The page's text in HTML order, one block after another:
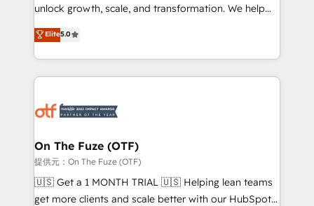
accreditations and deep HIPAA-compliance
expertise. - A team of 250+ experts dedicated to
your resilient growth.
unlock growth, scale, and transformation. We help
companies activate HubSpot’s AI-powered
customer platform and operationalize HubSpot’s
Loop Marketing framework through expert-led
services, smart agents, and purpose-built apps,
results, fast. ⚙️CRM & RevOps: Align all Hubs to your
🎯Demand Gen & ABM: Drive pipeline with inbound,
ABM, AEO, SEO, & paid media. 👩‍💻Web Design:
Build high-performing websites with UX, messaging,
& conversion strategy that drive results. 🤖AI
Elite5.0
On The Fuze (OTF)
提供元：On The Fuze (OTF)
🇺🇸 Get a 1 MONTH TRIAL 🇺🇸 Helping lean teams
get more clients and scale better with our HubSpot